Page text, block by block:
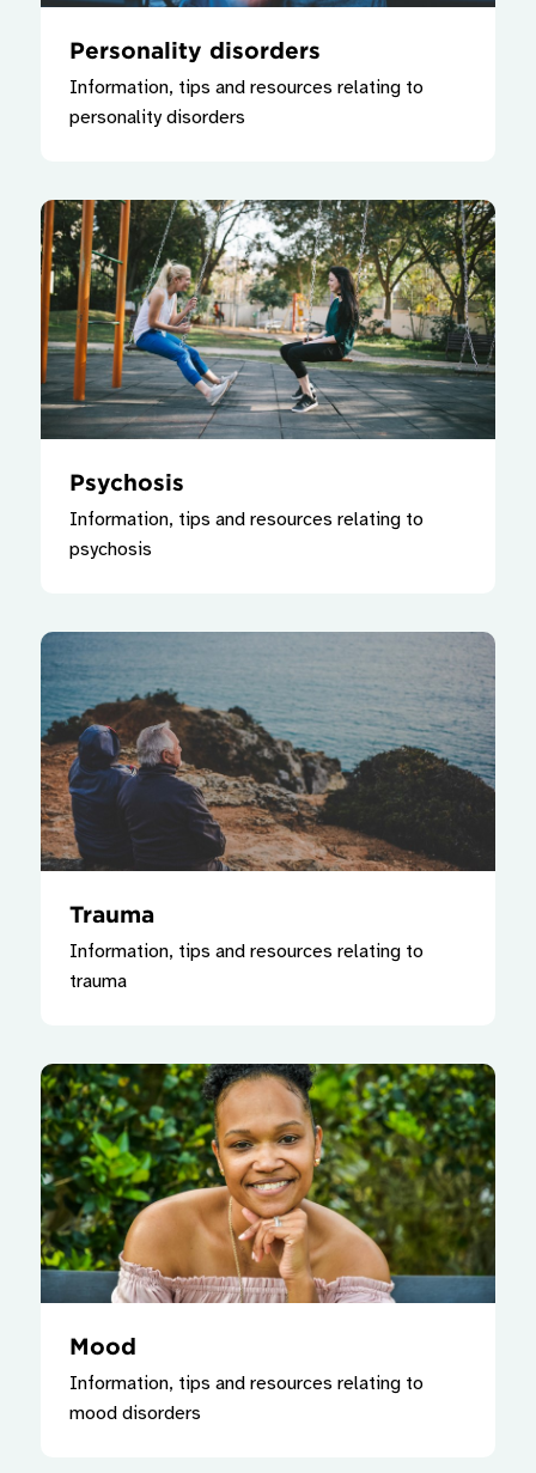
Personality disorders
Information, tips and resources relating to
personality disorders
Psychosis
Information, tips and resources relating to
psychosis
Trauma
Information, tips and resources relating to
trauma
Mood
Information, tips and resources relating to
mood disorders